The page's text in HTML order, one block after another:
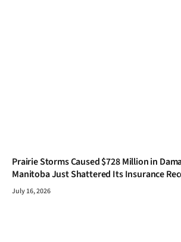
Prairie Storms Caused $728 Million in
Manitoba Just Shattered Its Insurance
July 16, 2026